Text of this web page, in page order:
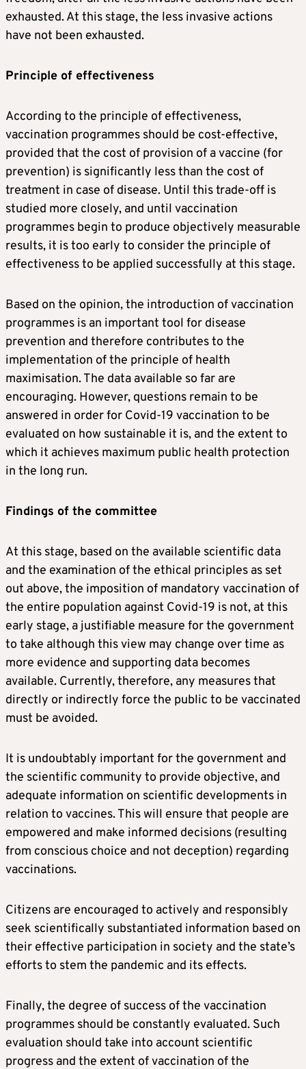
exhausted. At this stage, the less invasive actions
have not been exhausted.
Principle of effectiveness
According to the principle of effectiveness,
vaccination programmes should be cost-effective,
provided that the cost of provision of a vaccine (for
prevention) is significantly less than the cost of
treatment in case of disease. Until this trade-off is
studied more closely, and until vaccination
programmes begin to produce objectively measurable
results, it is too early to consider the principle of
effectiveness to be applied successfully at this stage.
Based on the opinion, the introduction of vaccination
programmes is an important tool for disease
prevention and therefore contributes to the
implementation of the principle of health
maximisation. The data available so far are
encouraging. However, questions remain to be
answered in order for Covid-19 vaccination to be
evaluated on how sustainable it is, and the extent to
which it achieves maximum public health protection
in the long run.
Findings of the committee
At this stage, based on the available scientific data
and the examination of the ethical principles as set
out above, the imposition of mandatory vaccination of
the entire population against Covid-19 is not, at this
early stage, a justifiable measure for the government
to take although this view may change over time as
more evidence and supporting data becomes
available. Currently, therefore, any measures that
directly or indirectly force the public to be vaccinated
must be avoided.
It is undoubtably important for the government and
the scientific community to provide objective, and
adequate information on scientific developments in
relation to vaccines. This will ensure that people are
empowered and make informed decisions (resulting
from conscious choice and not deception) regarding
vaccinations.
Citizens are encouraged to actively and responsibly
seek scientifically substantiated information based on
their effective participation in society and the state’s
efforts to stem the pandemic and its effects.
Finally, the degree of success of the vaccination
programmes should be constantly evaluated. Such
evaluation should take into account scientific
progress and the extent of vaccination of the